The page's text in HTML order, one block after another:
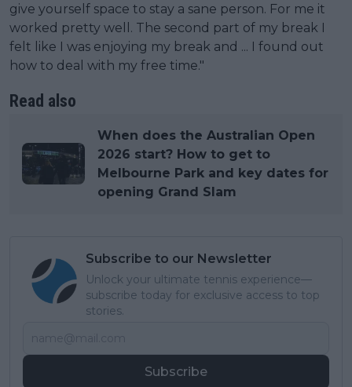
give yourself space to stay a sane person. For me it
worked pretty well. The second part of my break I
felt like I was enjoying my break and ... I found out
how to deal with my free time."
Read also
When does the Australian Open
2026 start? How to get to
Melbourne Park and key dates for
opening Grand Slam
Subscribe to our Newsletter
Unlock your ultimate tennis experience—
subscribe today for exclusive access to top
stories.
Subscribe